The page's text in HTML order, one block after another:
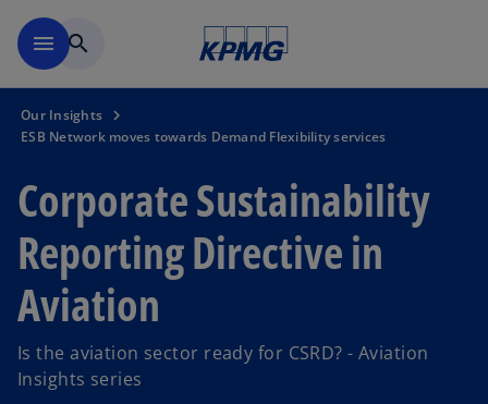
menu search
Our Insights
ESB Network moves towards Demand Flexibility services
Corporate Sustainability
Reporting Directive in
Aviation
Is the aviation sector ready for CSRD? - Aviation
Insights series